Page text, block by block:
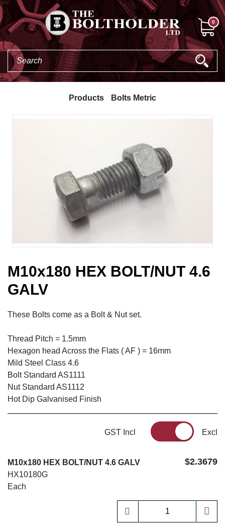
0
Products Bolts Metric
M10x180 HEX BOLT/NUT 4.6
GALV
These Bolts come as a Bolt & Nut set.
Thread Pitch = 1.5mm
Hexagon head Across the Flats ( AF ) = 16mm
Mild Steel Class 4.6
Bolt Standard AS1111
Nut Standard AS1112
Hot Dip Galvanised Finish
GST Incl Excl
M10x180 HEX BOLT/NUT 4.6 GALV
HX10180G
Each
$2.3679